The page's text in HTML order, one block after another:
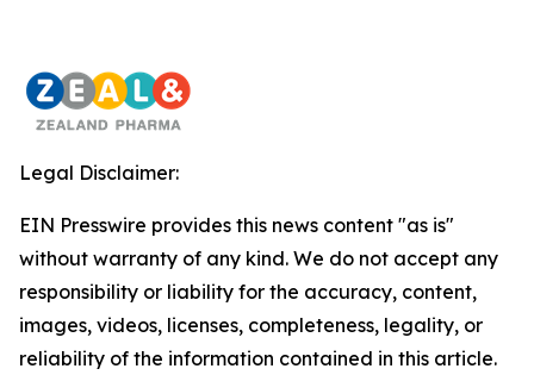
Legal Disclaimer:
EIN Presswire provides this news content "as is"
without warranty of any kind. We do not accept any
responsibility or liability for the accuracy, content,
images, videos, licenses, completeness, legality, or
reliability of the information contained in this article.